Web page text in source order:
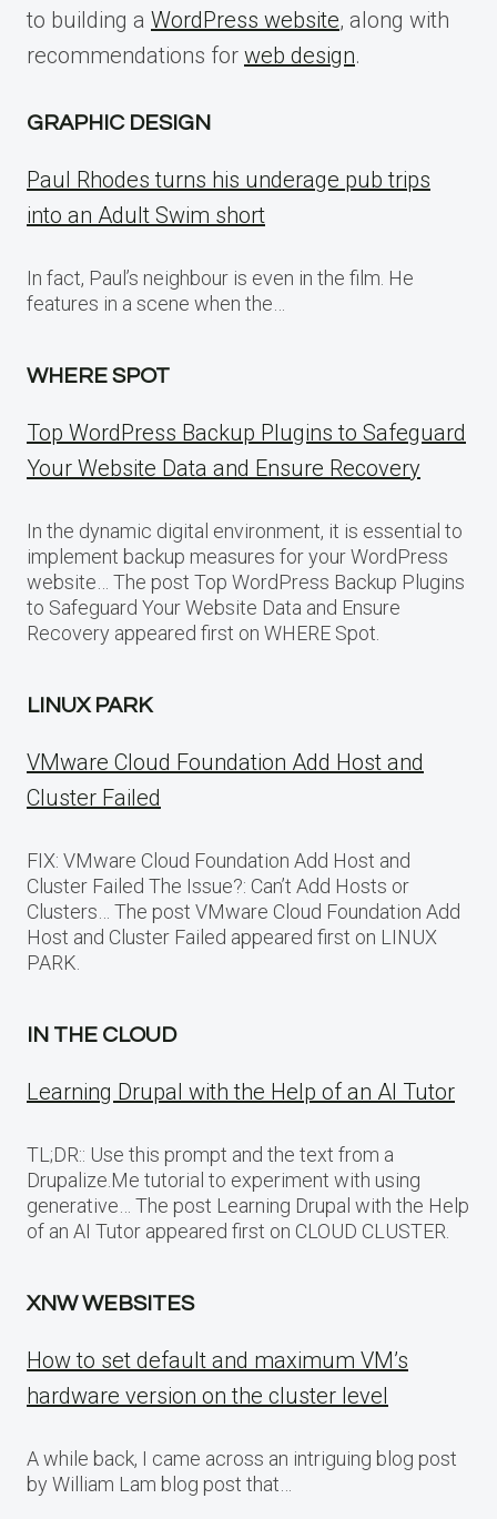
to building a WordPress website, along with
recommendations for web design.
GRAPHIC DESIGN
Paul Rhodes turns his underage pub trips
into an Adult Swim short
In fact, Paul’s neighbour is even in the film. He
features in a scene when the…
WHERE SPOT
Top WordPress Backup Plugins to Safeguard
Your Website Data and Ensure Recovery
In the dynamic digital environment, it is essential to
implement backup measures for your WordPress
website… The post Top WordPress Backup Plugins
to Safeguard Your Website Data and Ensure
Recovery appeared first on WHERE Spot.
LINUX PARK
VMware Cloud Foundation Add Host and
Cluster Failed
FIX: VMware Cloud Foundation Add Host and
Cluster Failed The Issue?: Can’t Add Hosts or
Clusters… The post VMware Cloud Foundation Add
Host and Cluster Failed appeared first on LINUX
PARK.
IN THE CLOUD
Learning Drupal with the Help of an AI Tutor
TL;DR:: Use this prompt and the text from a
Drupalize.Me tutorial to experiment with using
generative… The post Learning Drupal with the Help
of an AI Tutor appeared first on CLOUD CLUSTER.
XNW WEBSITES
How to set default and maximum VM’s
hardware version on the cluster level
A while back, I came across an intriguing blog post
by William Lam blog post that…